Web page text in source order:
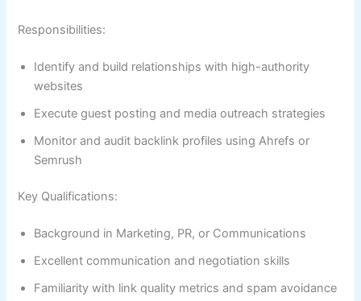
Responsibilities:
Identify and build relationships with high-authority
websites
Execute guest posting and media outreach strategies
Monitor and audit backlink profiles using Ahrefs or
Semrush
Key Qualifications:
Background in Marketing, PR, or Communications
Excellent communication and negotiation skills
Familiarity with link quality metrics and spam avoidance